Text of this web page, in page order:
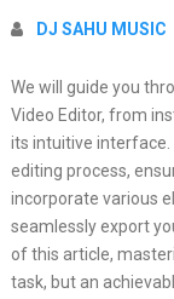
DJ SAHU MUSIC
We will guide you
Video Editor, from
its intuitive interface.
editing process,
incorporate various
seamlessly export
of this article,
task, but an